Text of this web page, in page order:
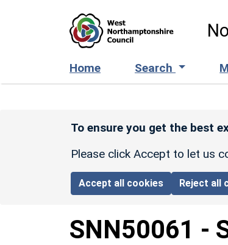
Home Search
To ensure you get the best
Please click Accept to let us
Accept all cookies Reject all
SNN50061 -